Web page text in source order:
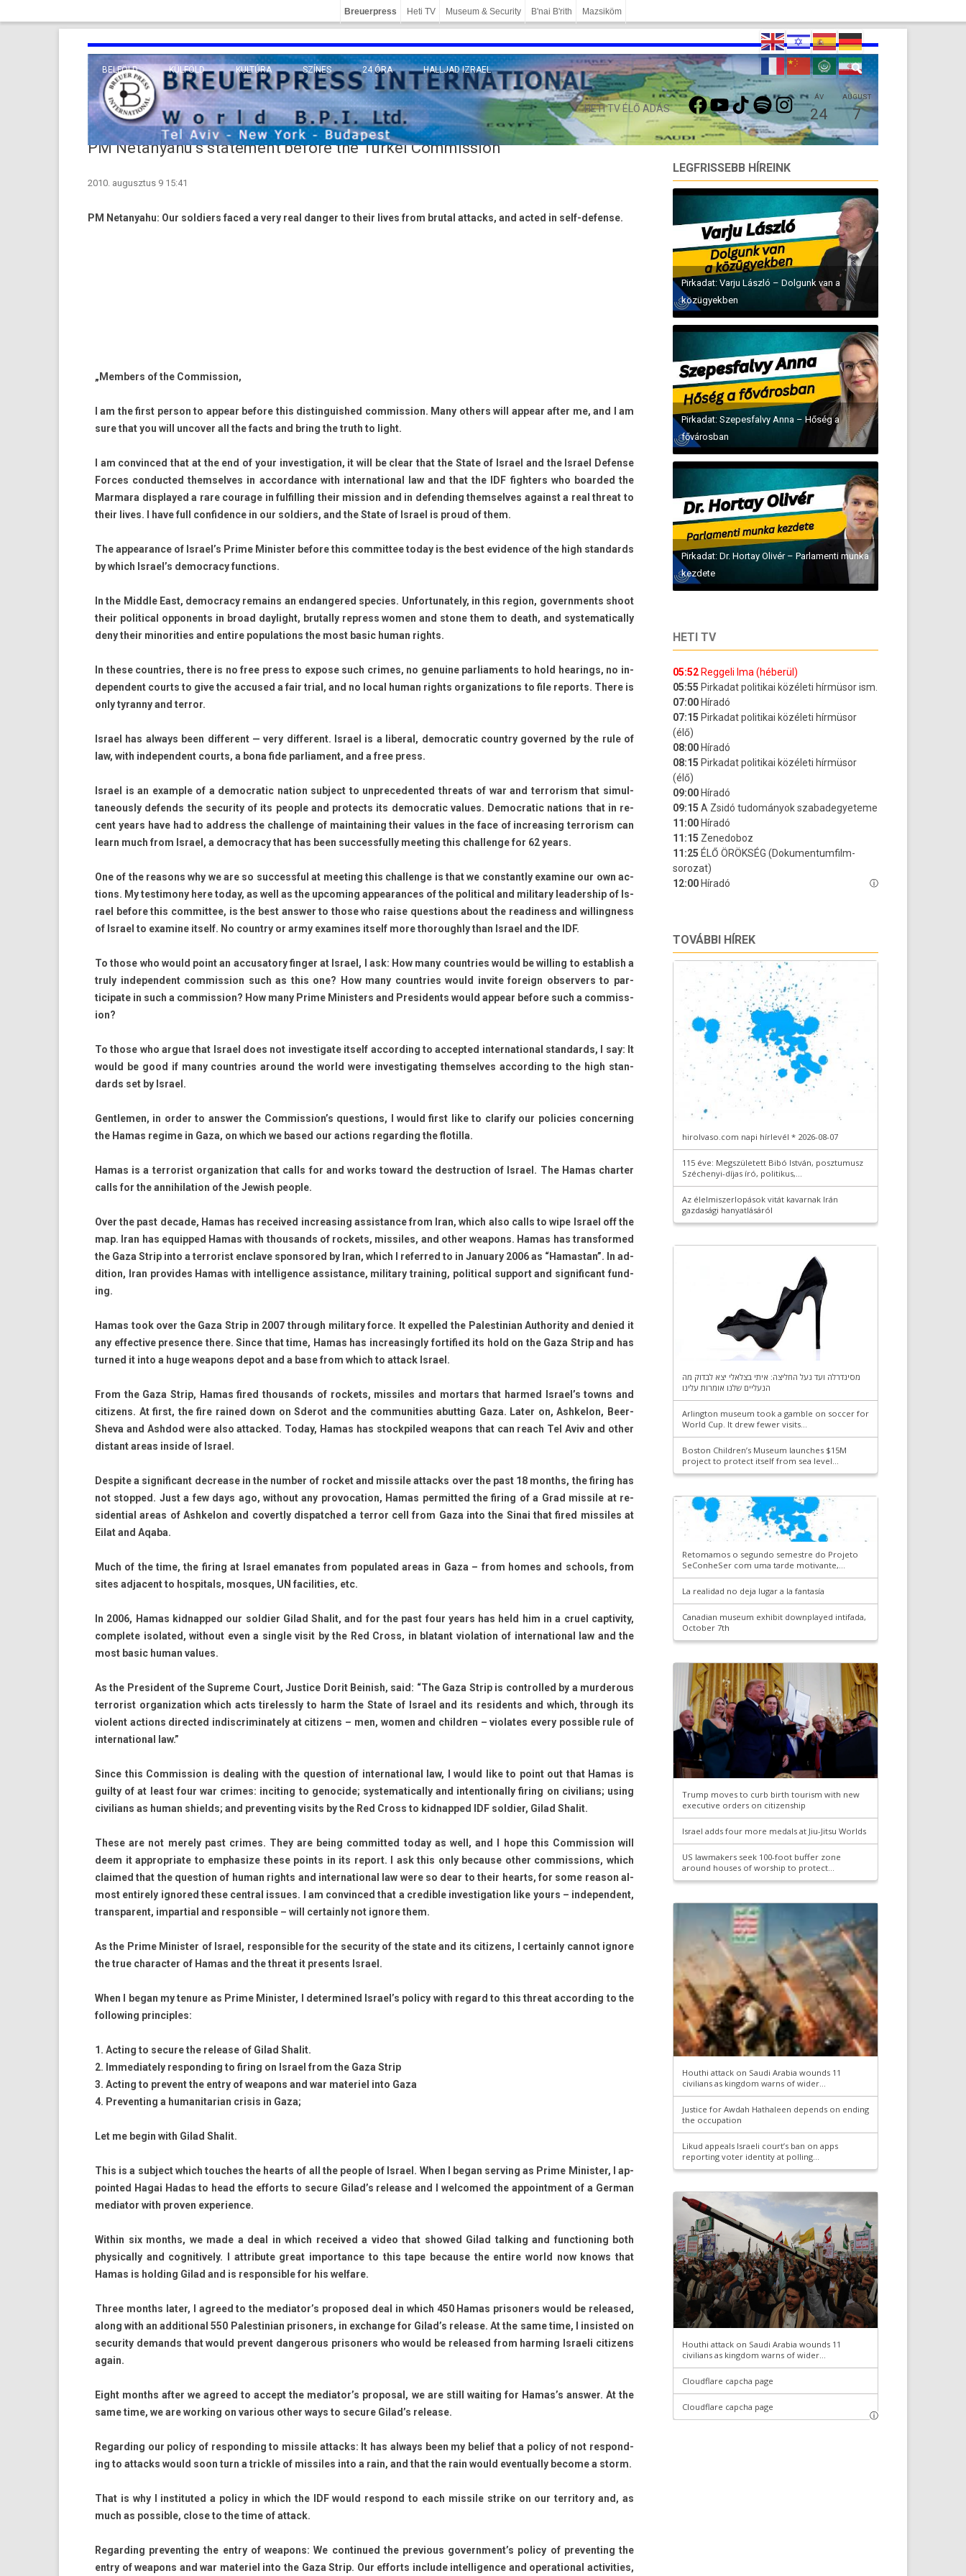
Breuerpress Heti TV Museum & Security B'nai B'rith Mazsiköm
BELFÖLD KÜLFÖLD
EURÓPA
KÖZEL-KELET
TENGERENTÚL
KULTÚRA
TUDOMÁNY
VALLÁS
SZÍNES 24 ÓRA HALLJAD IZRAEL
HETI TV ÉLŐ ADÁS
FACEBOOKYOUTUBETIKTOKSPOTIFYINSTAGRAMÁV
24
AUGUST
7
PM Netanyahu’s statement before the Turkel Commission
2010. augusztus 9 15:41
PM Netanyahu: Our sol­di­ers faced a very real dang­er to their lives from brut­al at­tacks, and acted in self-defense.
„Mem­b­ers of the Com­miss­ion,
I am the first per­son to ap­pear be­fore this dis­tin­guis­hed com­miss­ion. Many oth­ers will ap­pear after me, and I am
sure that you will un­cov­er all the facts and bring the truth to light.
I am con­vin­ced that at the end of your in­ves­tiga­tion, it will be clear that the State of Is­rael and the Is­rael De­fen­se
For­ces con­duc­ted them­selves in ac­cordan­ce with in­ter­nation­al law and that the IDF fight­ers who boar­ded the
Mar­mara dis­played a rare co­urage in ful­fill­ing their mis­s­ion and in de­fend­ing them­selves against a real threat to
their lives. I have full con­fid­ence in our sol­di­ers, and the State of Is­rael is proud of them.
The ap­pearan­ce of Is­rael’s Prime Minist­er be­fore this com­mit­tee today is the best evi­d­ence of the high stan­dards
by which Is­rael’s de­moc­ra­cy func­tions.
In the Mid­dle East, de­moc­ra­cy re­mains an end­an­gered spe­cies. Un­for­tunate­ly, in this re­g­ion, govern­ments shoot
their polit­ical op­ponents in broad daylight, brutal­ly re­press women and stone them to death, and sys­tematical­ly
deny their minorit­ies and en­tire popula­tions the most basic human rights.
In these co­unt­ries, there is no free press to ex­pose such crimes, no genuine par­lia­ments to hold hear­ings, no in­
depen­dent co­urts to give the ac­cused a fair trial, and no local human rights or­ganiza­tions to file re­ports. There is
only tyran­ny and ter­ror.
Is­rael has al­ways been dif­ferent — very dif­ferent. Is­rael is a li­ber­al, de­moc­ratic co­unt­ry gover­ned by the rule of
law, with in­depen­dent co­urts, a bona fide par­lia­ment, and a free press.
Is­rael is an ex­am­ple of a de­moc­ratic na­tion sub­ject to un­preceden­ted threats of war and ter­ror­ism that simul­
taneous­ly de­fends the secur­ity of its peo­ple and pro­tects its de­moc­ratic values. De­moc­ratic na­tions that in re­
cent years have had to address the chal­lenge of main­tain­ing their values in the face of in­creas­ing ter­ror­ism can
learn much from Is­rael, a de­moc­ra­cy that has been suc­cessful­ly meet­ing this chal­lenge for 62 years.
One of the rea­sons why we are so suc­cess­ful at meet­ing this chal­lenge is that we con­stant­ly ex­amine our own ac­
tions. My tes­timony here today, as well as the up­com­ing ap­pearan­ces of the polit­ical and milita­ry leadership of Is­
rael be­fore this com­mit­tee, is the best an­sw­er to those who raise ques­tions about the rea­di­ness and wil­ling­ness
of Is­rael to ex­amine it­self. No co­unt­ry or army ex­amines it­self more thorough­ly than Is­rael and the IDF.
To those who would point an ac­cusato­ry fin­g­er at Is­rael, I ask: How many co­unt­ries would be will­ing to es­tablish a
truly in­depen­dent com­miss­ion such as this one? How many co­unt­ries would in­vite foreign ob­serv­ers to par­
ticipate in such a com­miss­ion? How many Prime Minist­ers and Pre­sidents would ap­pear be­fore such a com­miss­
ion?
To those who argue that Is­rael does not in­ves­tigate it­self ac­cord­ing to ac­cepted in­ter­nation­al stan­dards, I say: It
would be good if many co­unt­ries around the world were in­ves­tigat­ing them­selves ac­cord­ing to the high stan­
dards set by Is­rael.
Gentlem­en, in order to an­sw­er the Com­mis­sion’s ques­tions, I would first like to clar­ify our poli­cies con­cern­ing
the Hamas re­gime in Gaza, on which we based our ac­tions re­gard­ing the flotil­la.
Hamas is a ter­ror­ist or­ganiza­tion that calls for and works toward the de­struc­tion of Is­rael. The Hamas chart­er
calls for the an­nihila­tion of the Jewish peo­ple.
Over the past de­cade, Hamas has re­ceived in­creas­ing as­sis­tance from Iran, which also calls to wipe Is­rael off the
map. Iran has equip­ped Hamas with thousands of roc­kets, mis­siles, and other weapons. Hamas has trans­for­med
the Gaza Strip into a ter­ror­ist en­clave spon­sored by Iran, which I re­fer­red to in Janua­ry 2006 as “Hamas­tan”. In ad­
di­tion, Iran pro­vides Hamas with in­tel­lig­ence as­sis­tance, milita­ry train­ing, polit­ical sup­port and sig­nificant fund­
ing.
Hamas took over the Gaza Strip in 2007 through milita­ry force. It ex­pel­led the Pales­tinian Aut­hor­ity and de­nied it
any ef­fective pre­s­ence there. Since that time, Hamas has in­creasing­ly for­tified its hold on the Gaza Strip and has
tur­ned it into a huge weapons depot and a base from which to at­tack Is­rael.
From the Gaza Strip, Hamas fired thousands of roc­kets, mis­siles and mor­tars that har­med Is­rael’s towns and
citizens. At first, the fire rained down on Sderot and the com­munit­ies ab­utt­ing Gaza. Later on, As­hkelon, Beer-
Sheva and As­hdod were also at­tacked. Today, Hamas has stockpiled weapons that can reach Tel Aviv and other
dis­tant areas in­side of Is­rael.
De­spite a sig­nificant de­crease in the numb­er of roc­ket and mis­sile at­tacks over the past 18 months, the fir­ing has
not stop­ped. Just a few days ago, with­out any pro­voca­tion, Hamas per­mit­ted the fir­ing of a Grad mis­sile at re­
siden­ti­al areas of As­hkelon and co­vert­ly dis­patched a ter­ror cell from Gaza into the Sinai that fired mis­siles at
Eilat and Aqaba.
Much of the time, the fir­ing at Is­rael em­anates from populated areas in Gaza – from homes and schools, from
sites ad­ja­cent to hos­pit­als, mos­ques, UN facilit­ies, etc.
In 2006, Hamas kid­napped our sol­di­er Gilad Shalit, and for the past four years has held him in a cruel cap­tiv­ity,
com­plete isolated, with­out even a single visit by the Red Cross, in blatant viola­tion of in­ter­nation­al law and the
most basic human values.
As the Pre­sident of the Sup­reme Court, Just­ice Dorit Be­inish, said: “The Gaza Strip is con­trol­led by a mur­der­ous
ter­ror­ist or­ganiza­tion which acts tireless­ly to harm the State of Is­rael and its re­sidents and which, through its
violent ac­tions di­rec­ted in­discriminate­ly at citizens – men, women and childr­en – violates every pos­sible rule of
in­ter­nation­al law.”
Since this Com­miss­ion is de­al­ing with the ques­tion of in­ter­nation­al law, I would like to point out that Hamas is
guil­ty of at least four war crimes: in­cit­ing to genocide; sys­tematical­ly and in­ten­tional­ly fir­ing on civilians; using
civilians as human shields; and pre­vent­ing visits by the Red Cross to kid­napped IDF sol­di­er, Gilad Shalit.
These are not mere­ly past crimes. They are being com­mit­ted today as well, and I hope this Com­miss­ion will
deem it approp­riate to em­phas­ize these points in its re­port. I ask this only be­cause other com­miss­ions, which
claimed that the ques­tion of human rights and in­ter­nation­al law were so dear to their hearts, for some rea­son al­
most en­tire­ly ig­nored these centr­al is­sues. I am con­vin­ced that a credib­le in­ves­tiga­tion like yours – in­depen­dent,
trans­parent, im­par­ti­al and re­spon­sible – will cer­tain­ly not ig­nore them.
As the Prime Minist­er of Is­rael, re­spon­sible for the secur­ity of the state and its citizens, I cer­tain­ly can­not ig­nore
the true charact­er of Hamas and the threat it pre­sents Is­rael.
When I began my tenure as Prime Minist­er, I de­ter­mined Is­rael’s poli­cy with re­gard to this threat ac­cord­ing to the
fol­low­ing prin­ci­ples:
1. Act­ing to secure the re­lease of Gilad Shalit.
2. Im­mediate­ly re­spond­ing to fir­ing on Is­rael from the Gaza Strip
3. Act­ing to pre­vent the entry of weapons and war materiel into Gaza
4. Pre­vent­ing a humanitarian crisis in Gaza;
Let me begin with Gilad Shalit.
This is a sub­ject which touc­hes the hearts of all the peo­ple of Is­rael. When I began serv­ing as Prime Minist­er, I ap­
poin­ted Hagai Hadas to head the ef­forts to secure Gilad’s re­lease and I wel­comed the ap­point­ment of a Ger­man
mediator with pro­v­en ex­peri­ence.
With­in six months, we made a deal in which re­ceived a video that showed Gilad talk­ing and func­tion­ing both
physical­ly and cog­nitive­ly. I attribute great im­por­tance to this tape be­cause the en­tire world now knows that
Hamas is hold­ing Gilad and is re­spon­sible for his wel­fare.
Three months later, I ag­reed to the mediator’s pro­posed deal in which 450 Hamas prison­ers would be re­leased,
along with an ad­dition­al 550 Pales­tinian prison­ers, in ex­chan­ge for Gilad’s re­lease. At the same time, I in­sis­ted on
secur­ity de­mands that would pre­vent dan­ger­ous prison­ers who would be re­leased from harm­ing Is­raeli citizens
again.
Eight months after we ag­reed to ac­cept the mediator’s pro­pos­al, we are still wait­ing for Hamas’s an­sw­er. At the
same time, we are work­ing on vari­ous other ways to secure Gilad’s re­lease.
Re­gard­ing our poli­cy of re­spond­ing to mis­sile at­tacks: It has al­ways been my be­lief that a poli­cy of not re­spond­
ing to at­tacks would soon turn a tri­ckle of mis­siles into a rain, and that the rain would even­tual­ly be­come a storm.
That is why I in­stituted a poli­cy in which the IDF would re­spond to each mis­sile strike on our ter­rito­ry and, as
much as pos­sible, close to the time of at­tack.
Re­gard­ing pre­vent­ing the entry of weapons: We con­tinued the pre­vi­ous government’s poli­cy of pre­vent­ing the
entry of weapons and war materiel into the Gaza Strip. Our ef­forts in­clude in­tel­lig­ence and op­eration­al ac­tivit­ies,
LEGFRISSEBB HÍREINK
Pirkadat: Varju László – Dolgunk van a
közügyekben
Pirkadat: Szepesfalvy Anna – Hőség a
fővárosban
Pirkadat: Dr. Hortay Olivér – Parlamenti munka
kezdete
HETI TV
TOVÁBBI HÍREK